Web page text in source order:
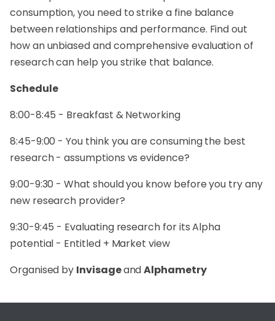
consumption, you need to strike a fine balance
between relationships and performance. Find out
how an unbiased and comprehensive evaluation of
research can help you strike that balance.
Schedule
8:00-8:45 - Breakfast & Networking
8:45-9:00 - You think you are consuming the best
research - assumptions vs evidence?
9:00-9:30 - What should you know before you try any
new research provider?
9:30-9:45 - Evaluating research for its Alpha
potential - Entitled + Market view
Organised by InvisageandAlphametry